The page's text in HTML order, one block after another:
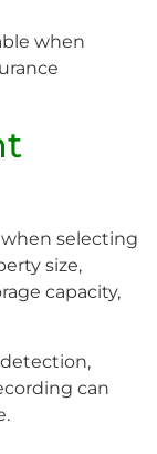
when
selecting
size,
capacity,
can